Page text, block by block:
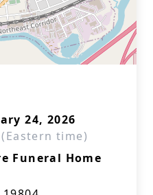
24, 2026
time)
Funeral Home